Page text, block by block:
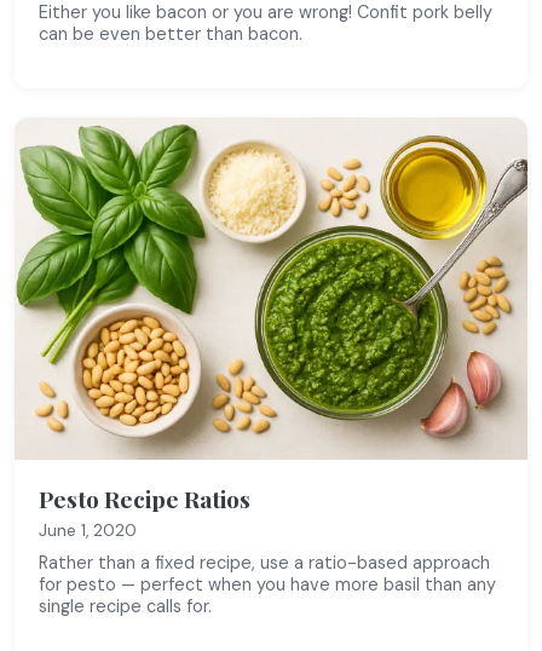
Either you like bacon or you are wrong! Confit pork belly
can be even better than bacon.
Pesto Recipe Ratios
June 1, 2020
Rather than a fixed recipe, use a ratio-based approach
for pesto — perfect when you have more basil than any
single recipe calls for.